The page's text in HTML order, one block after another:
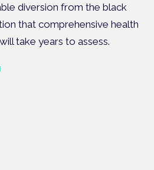
diversion from the black
that comprehensive health
take years to assess.